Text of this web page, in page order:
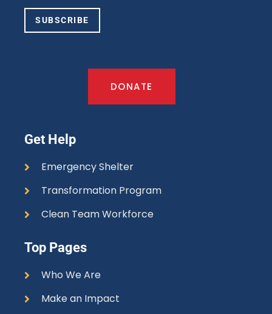
Top Pages
Who We Are
Make an Impact
Get Help
Emergency Shelter
Transformation Program
Clean Team Workforce
SUBSCRIBE
DONATE